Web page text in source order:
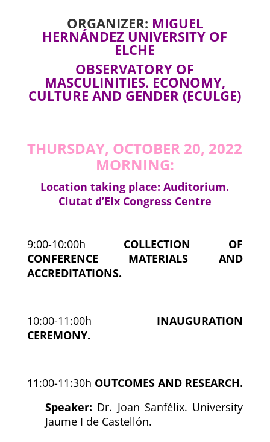
ORGANIZER: MIGUEL
HERNÁNDEZ UNIVERSITY OF
ELCHE
OBSERVATORY OF
MASCULINITIES. ECONOMY,
CULTURE AND GENDER (ECULGE)
THURSDAY, OCTOBER 20, 2022
MORNING:
Location taking place: Auditorium.
Ciutat d’Elx Congress Centre
9:00-10:00h COLLECTION OF
CONFERENCE MATERIALS AND
ACCREDITATIONS.
10:00-11:00h INAUGURATION
CEREMONY.
11:00-11:30h OUTCOMES AND RESEARCH.
Speaker: Dr. Joan Sanfélix. University
Jaume I de Castellón.